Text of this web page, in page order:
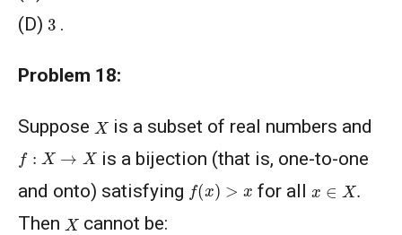
(D) 3 .
Problem 18:
Suppose X is a subset of real numbers and
f: →
is a bijection (that is, one-to-one
and onto) satisfying f(x > x for all x∈X.
Then X cannot be: